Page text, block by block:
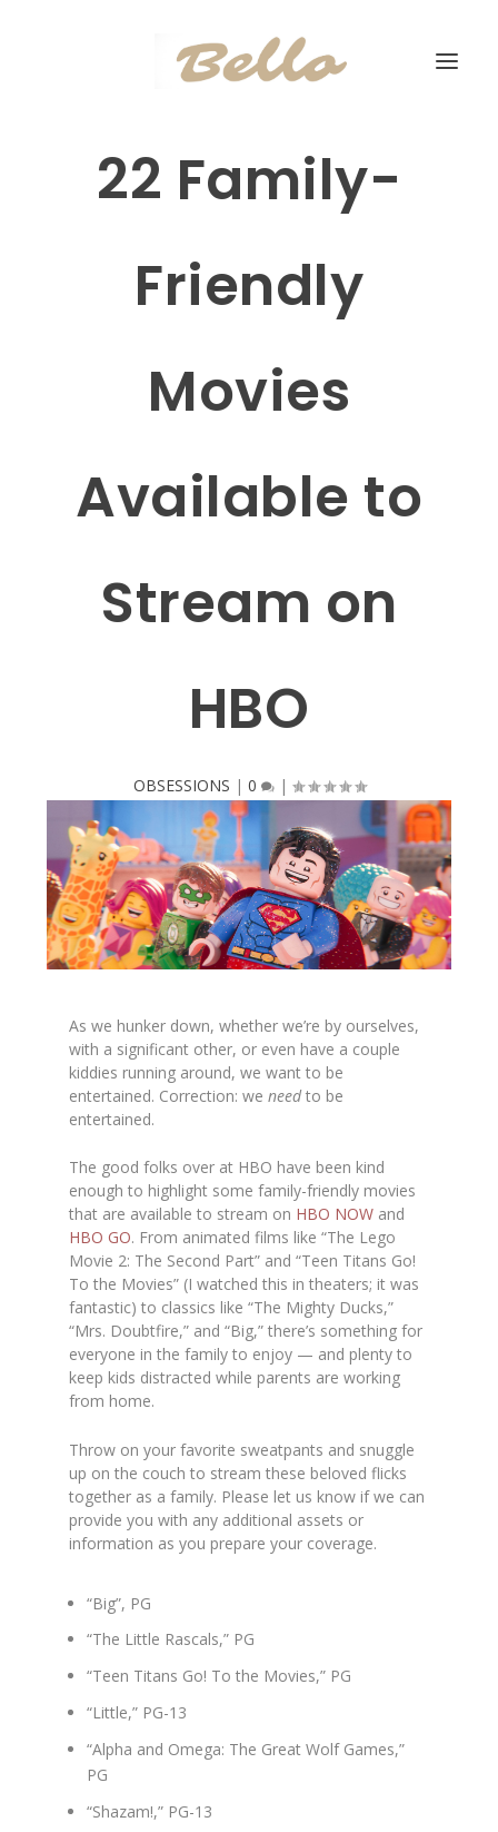
22 Family-
Friendly
Movies
Available to
Stream on
HBO
OBSESSIONS | 0 |
As we hunker down, whether we’re by ourselves,
with a significant other, or even have a couple
kiddies running around, we want to be
entertained. Correction: weneedto be
entertained.
The good folks over at HBO have been kind
enough to highlight some family-friendly movies
that are available to stream on HBO NOW and
HBO GO. From animated films like “The Lego
Movie 2: The Second Part” and “Teen Titans Go!
To the Movies” (I watched this in theaters; it was
fantastic) to classics like “The Mighty Ducks,”
“Mrs. Doubtfire,” and “Big,” there’s something for
everyone in the family to enjoy — and plenty to
keep kids distracted while parents are working
from home.
Throw on your favorite sweatpants and snuggle
up on the couch to stream these beloved flicks
together as a family. Please let us know if we can
provide you with any additional assets or
information as you prepare your coverage.
“Big”, PG
“The Little Rascals,” PG
“Teen Titans Go! To the Movies,” PG
“Little,” PG-13
“Alpha and Omega: The Great Wolf Games,”
PG
“Shazam!,” PG-13